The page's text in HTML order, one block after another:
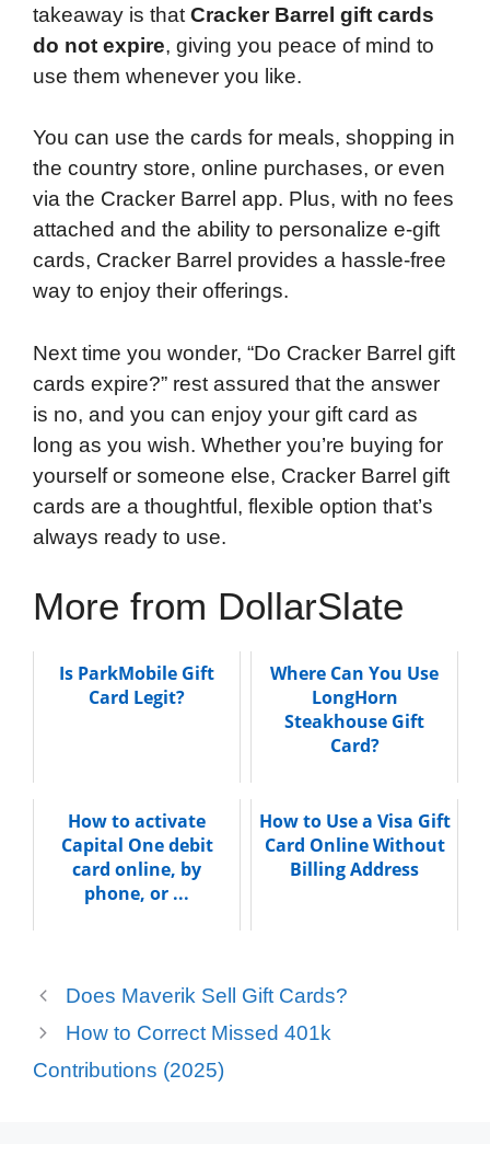
takeaway is that Cracker Barrel gift cards
do not expire, giving you peace of mind to
use them whenever you like.
You can use the cards for meals, shopping in
the country store, online purchases, or even
via the Cracker Barrel app. Plus, with no fees
attached and the ability to personalize e-gift
cards, Cracker Barrel provides a hassle-free
way to enjoy their offerings.
Next time you wonder, “Do Cracker Barrel gift
cards expire?” rest assured that the answer
is no, and you can enjoy your gift card as
long as you wish. Whether you’re buying for
yourself or someone else, Cracker Barrel gift
cards are a thoughtful, flexible option that’s
always ready to use.
More from DollarSlate
Is ParkMobile Gift
Card Legit?
Where Can You Use
LongHorn
Steakhouse Gift
Card?
How to activate
Capital One debit
card online, by
phone, or ...
How to Use a Visa Gift
Card Online Without
Billing Address
Does Maverik Sell Gift Cards?
How to Correct Missed 401k
Contributions (2025)